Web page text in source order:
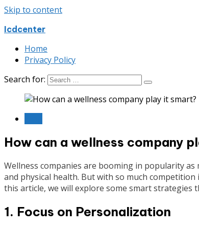
Skip to content
Icdcenter
Home
Privacy Policy
Search for:
How can a wellness company
Wellness companies are booming in popularity
and physical health. But with so much
this article, we will explore some smart strategies
1. Focus on Personalization